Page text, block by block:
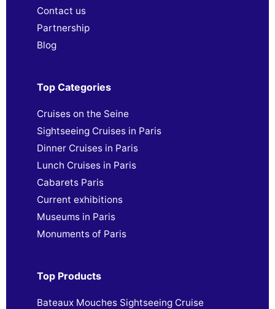
Contact us
Partnership
Blog
Top Categories
Cruises on the Seine
Sightseeing Cruises in Paris
Dinner Cruises in Paris
Lunch Cruises in Paris
Cabarets Paris
Current exhibitions
Museums in Paris
Monuments of Paris
Top Products
Bateaux Mouches Sightseeing Cruise